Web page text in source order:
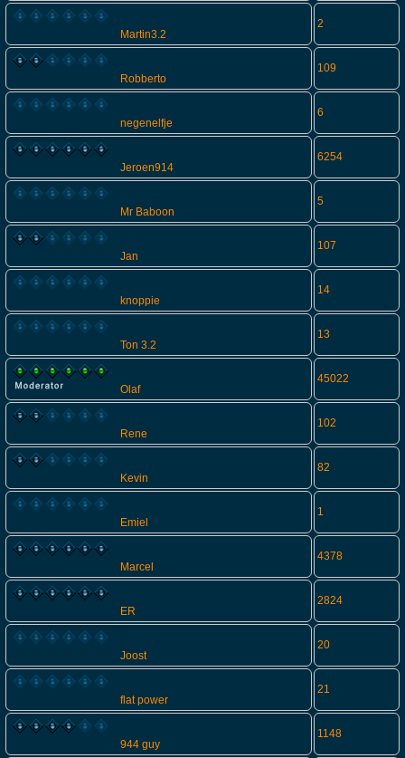
Martin3.2
2
Robberto
109
negenelfje
6
Jeroen914
6254
Mr Baboon
5
Jan
107
knoppie
14
Ton 3.2
13
Olaf
45022
Rene
102
Kevin
82
Emiel
1
Marcel
4378
ER
2824
Joost
20
flat power
21
944 guy
1148